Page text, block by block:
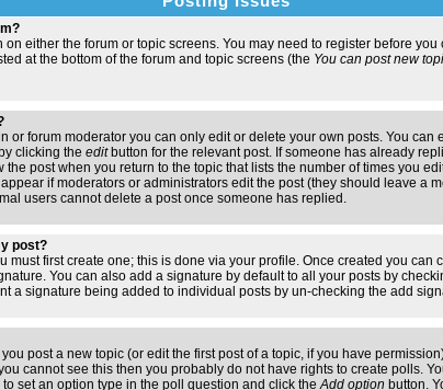
on either the forum or topic screens. You may need to register before you
at the bottom of the forum and topic screens (the You can post new
or forum moderator you can only edit or delete your own posts. You can
clicking the editbutton for the relevant post. If someone has already
the post when you return to the topic that lists the number of times you
if moderators or administrators edit the post (they should leave a
users cannot delete a post once someone has replied.
post?
must first create one; this is done via your profile. Once created you can
You can also add a signature by default to all your posts by
a signature being added to individual posts by un-checking the add
post a new topic (or edit the first post of a topic, if you have
cannot see this then you probably do not have rights to create polls.
set an option type in the poll question and click theAdd option button.